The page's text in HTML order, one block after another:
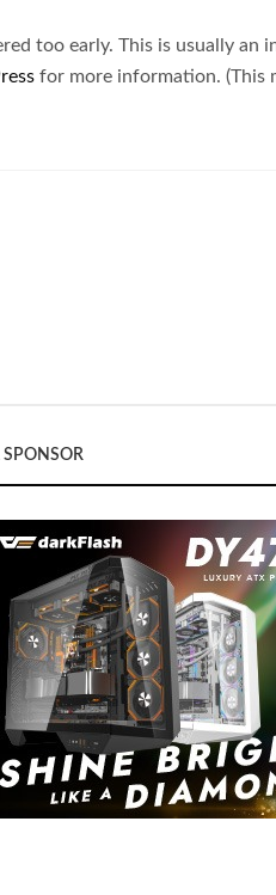
too early. This is usually an
for more information. (This
SPONSOR